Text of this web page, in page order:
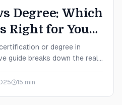
Degree: Which
Right for You
or degree in
guide breaks down the real
the smartest decision for
15 min